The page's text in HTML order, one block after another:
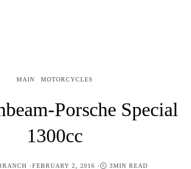
MAIN MOTORCYCLES
Porsche Special
1300cc
POSTED
FEBRUARY 2, 2016 3MIN READ